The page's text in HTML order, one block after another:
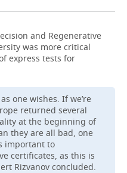
and Regenerative
was more critical
express tests for
one wishes. If we’re
returned several
at the beginning of
they are all bad, one
important to
certificates, as this is
Rizvanov concluded.